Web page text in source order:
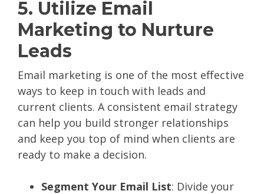
5. Utilize Email
Marketing to Nurture
Leads
Email marketing is one of the most effective
ways to keep in touch with leads and
current clients. A consistent email strategy
can help you build stronger relationships
and keep you top of mind when clients are
ready to make a decision.
Segment Your Email List: Divide your